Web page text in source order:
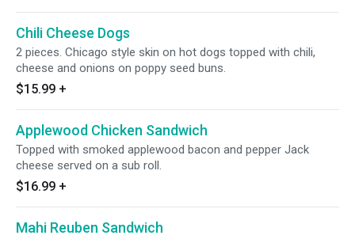
Chili Cheese Dogs
2 pieces. Chicago style skin on hot dogs topped with chili,
cheese and onions on poppy seed buns.
$15.99 +
Applewood Chicken Sandwich
Topped with smoked applewood bacon and pepper Jack
cheese served on a sub roll.
$16.99 +
Mahi Reuben Sandwich